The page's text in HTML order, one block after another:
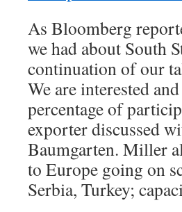
As Bloomberg
we had about South
continuation of our
We are interested
percentage of
exporter discussed
Baumgarten. Miller
to Europe going on
Serbia, Turkey;